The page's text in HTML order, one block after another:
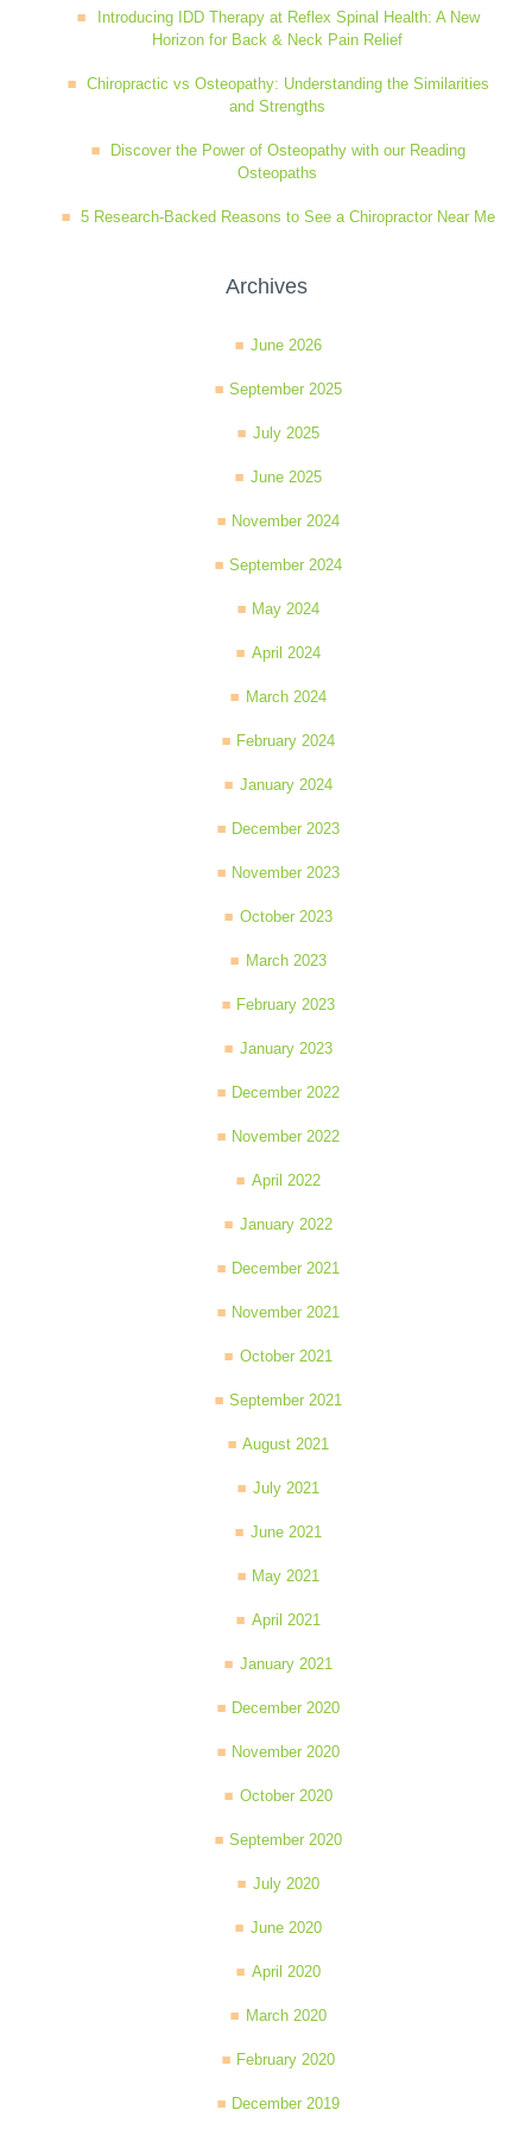
Wellness Care
Neurological Integration System (NIS)
Poor Posture
Introducing IDD Therapy at Reflex Spinal Health: A New
Horizon for Back & Neck Pain Relief
Chiropractic vs Osteopathy: Understanding the Similarities
and Strengths
Discover the Power of Osteopathy with our Reading
Osteopaths
5 Research-Backed Reasons to See a Chiropractor Near Me
Archives
June 2026
September 2025
July 2025
June 2025
November 2024
September 2024
May 2024
April 2024
March 2024
February 2024
January 2024
December 2023
November 2023
October 2023
March 2023
February 2023
January 2023
December 2022
November 2022
April 2022
January 2022
December 2021
November 2021
October 2021
September 2021
August 2021
July 2021
June 2021
May 2021
April 2021
January 2021
December 2020
November 2020
October 2020
September 2020
July 2020
June 2020
April 2020
March 2020
February 2020
December 2019